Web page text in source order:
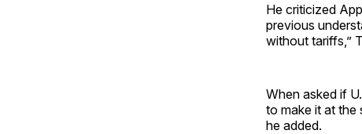
He criticized
previous
without tariffs,”
When asked if
to make it at the
he added.